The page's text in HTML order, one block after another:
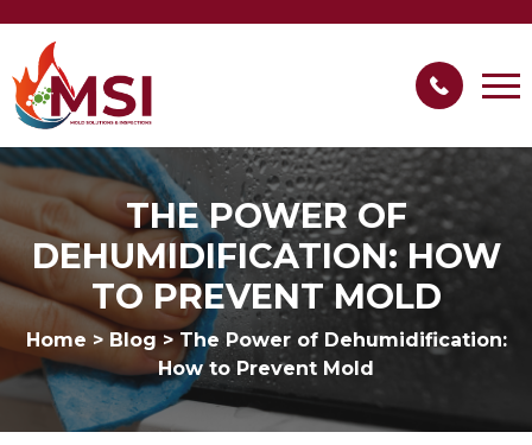
THE POWER OF
DEHUMIDIFICATION: HOW
TO PREVENT MOLD
Home > Blog >The Power of Dehumidification:
How to Prevent Mold